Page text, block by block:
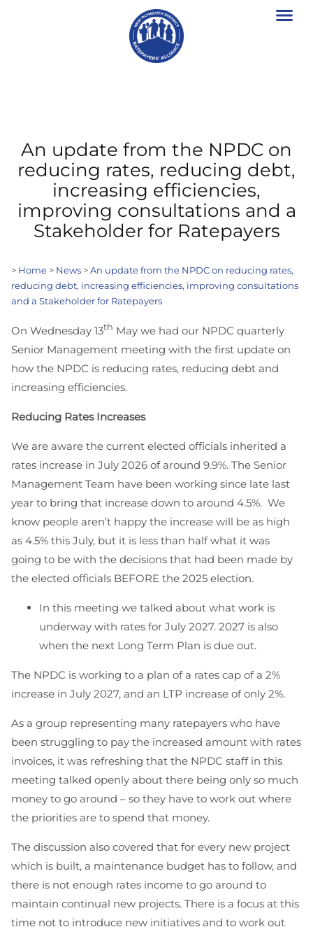
An update from the NPDC on
reducing rates, reducing debt,
increasing efficiencies,
improving consultations and a
Stakeholder for Ratepayers
> Home > News > An update from the NPDC on reducing rates,
reducing debt, increasing efficiencies, improving consultations
and a Stakeholder for Ratepayers
On Wednesday 13th May we had our NPDC quarterly
Senior Management meeting with the first update on
how the NPDC is reducing rates, reducing debt and
increasing efficiencies.
Reducing Rates Increases
We are aware the current elected officials inherited a
rates increase in July 2026 of around 9.9%. The Senior
Management Team have been working since late last
year to bring that increase down to around 4.5%. We
know people aren’t happy the increase will be as high
as 4.5% this July, but it is less than half what it was
going to be with the decisions that had been made by
the elected officials BEFORE the 2025 election.
In this meeting we talked about what work is
underway with rates for July 2027. 2027 is also
when the next Long Term Plan is due out.
The NPDC is working to a plan of a rates cap of a 2%
increase in July 2027, and an LTP increase of only 2%.
As a group representing many ratepayers who have
been struggling to pay the increased amount with rates
invoices, it was refreshing that the NPDC staff in this
meeting talked openly about there being only so much
money to go around – so they have to work out where
the priorities are to spend that money.
The discussion also covered that for every new project
which is built, a maintenance budget has to follow, and
there is not enough rates income to go around to
maintain continual new projects. There is a focus at this
time not to introduce new initiatives and to work out